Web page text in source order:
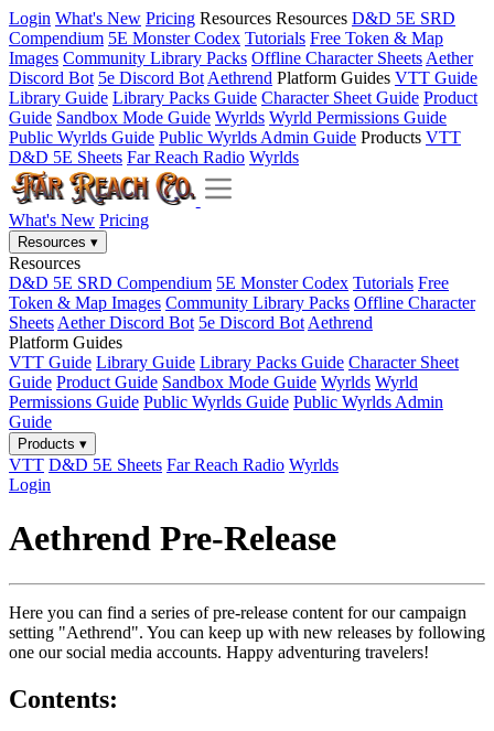
Login What's New Pricing Resources Resources D&D 5E SRD
Compendium 5E Monster Codex Tutorials Free Token & Map
Images Community Library Packs Offline Character Sheets Aether
Discord Bot 5e Discord Bot Aethrend Platform Guides VTT Guide
Library Guide Library Packs Guide Character Sheet Guide Product
Guide Sandbox Mode Guide Wyrlds Wyrld Permissions Guide
Public Wyrlds Guide Public Wyrlds Admin Guide Products VTT
D&D 5E Sheets Far Reach Radio Wyrlds
What's New Pricing
Resources ▾
Resources
D&D 5E SRD Compendium 5E Monster Codex Tutorials Free
Token & Map Images Community Library Packs Offline Character
Sheets Aether Discord Bot 5e Discord Bot Aethrend
Platform Guides
VTT Guide Library Guide Library Packs Guide Character Sheet
Guide Product Guide Sandbox Mode Guide Wyrlds Wyrld
Permissions Guide Public Wyrlds Guide Public Wyrlds Admin
Guide
Products ▾
VTT D&D 5E Sheets Far Reach Radio Wyrlds
Login
Aethrend Pre-Release
Here you can find a series of pre-release content for our campaign
setting "Aethrend". You can keep up with new releases by following
one our social media accounts. Happy adventuring travelers!
Contents: